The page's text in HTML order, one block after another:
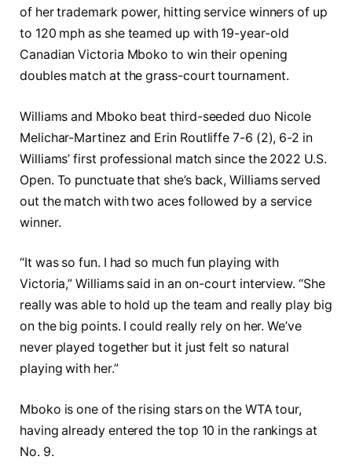
of her trademark power, hitting service winners of up
to 120 mph as she teamed up with 19-year-old
Canadian Victoria Mboko to win their opening
doubles match at the grass-court tournament.
Williams and Mboko beat third-seeded duo Nicole
Melichar-Martinez and Erin Routliffe 7-6 (2), 6-2 in
Williams’ first professional match since the 2022 U.S.
Open. To punctuate that she’s back, Williams served
out the match with two aces followed by a service
winner.
“It was so fun. I had so much fun playing with
Victoria,” Williams said in an on-court interview. “She
really was able to hold up the team and really play big
on the big points. I could really rely on her. We’ve
never played together but it just felt so natural
playing with her.”
Mboko is one of the rising stars on the WTA tour,
having already entered the top 10 in the rankings at
No. 9.